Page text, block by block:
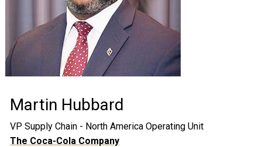
Martin Hubbard
VP Supply Chain - North America Operating Unit
The Coca-Cola Company